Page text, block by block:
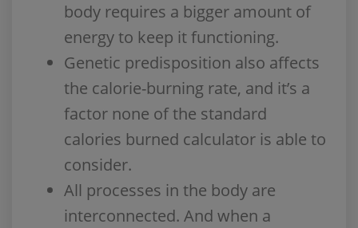
body requires a bigger amount of
energy to keep it functioning.
Genetic predisposition also affects
the calorie-burning rate, and it’s a
factor none of the standard
calories burned calculator is able to
consider.
All processes in the body are
interconnected. And when a